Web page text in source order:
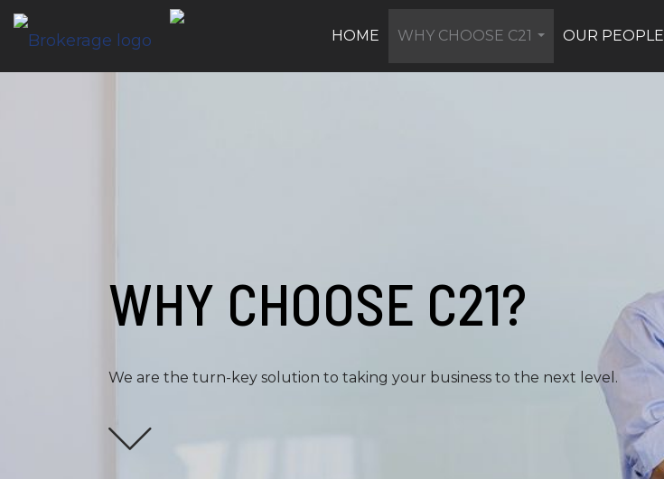
HOME
WHY CHOOSE C21
OUR PEOPLE
WHY CHOOSE C21?
We are the turn-key solution to taking your business to the next level.